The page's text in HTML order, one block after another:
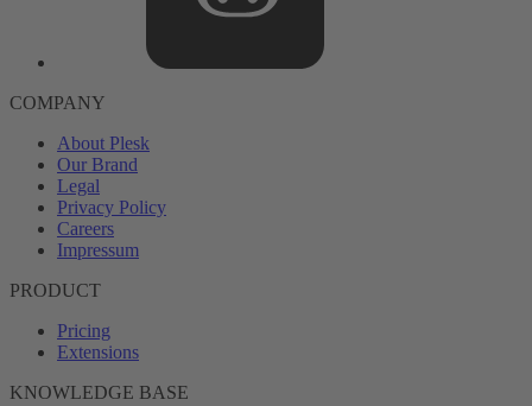
COMPANY
About Plesk
Our Brand
Legal
Privacy Policy
Careers
Impressum
PRODUCT
Pricing
Extensions
KNOWLEDGE BASE